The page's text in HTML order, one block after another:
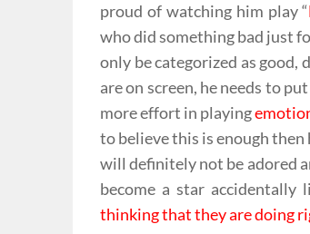
proud of watching him play “
who did something bad just
only be categorized as good,
are on screen, he needs to
more effort in playing
to believe this is enough
will definitely not be adored
become a star accidentally
thinking that they are doing